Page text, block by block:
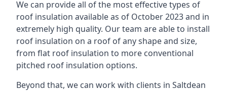
We can provide all of the most effective types of
roof insulation available as of October 2023 and in
extremely high quality. Our team are able to install
roof insulation on a roof of any shape and size,
from flat roof insulation to more conventional
pitched roof insulation options.
Beyond that, we can work with clients in Saltdean